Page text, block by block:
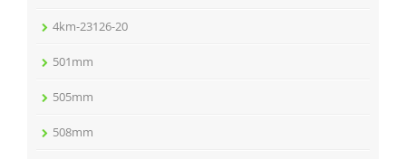
4km-23126-20
501mm
505mm
508mm